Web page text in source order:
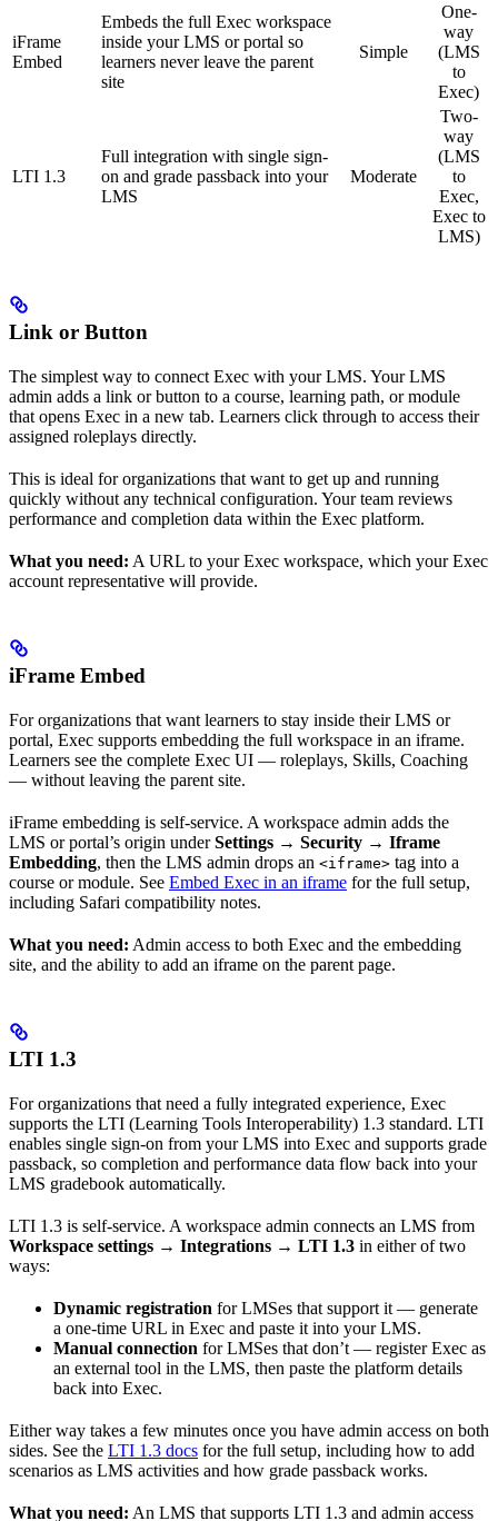
iFrame
Embed
Embeds the full Exec workspace
inside your LMS or portal so
learners never leave the parent
site
Simple
One-
way
(LMS
to
Exec)
LTI 1.3
Full integration with single sign-
on and grade passback into your
LMS
Moderate
Two-
way
(LMS
to
Exec,
Exec to
LMS)
Link or Button
The simplest way to connect Exec with your LMS. Your LMS
admin adds a link or button to a course, learning path, or module
that opens Exec in a new tab. Learners click through to access their
assigned roleplays directly.
This is ideal for organizations that want to get up and running
quickly without any technical configuration. Your team reviews
performance and completion data within the Exec platform.
What you need: A URL to your Exec workspace, which your Exec
account representative will provide.
iFrame Embed
For organizations that want learners to stay inside their LMS or
portal, Exec supports embedding the full workspace in an iframe.
Learners see the complete Exec UI — roleplays, Skills, Coaching
— without leaving the parent site.
iFrame embedding is self-service. A workspace admin adds the
LMS or portal’s origin underSettings → Security → Iframe
Embedding, then the LMS admin drops an <iframe> tag into a
course or module. See Embed Exec in an iframe for the full setup,
including Safari compatibility notes.
What you need: Admin access to both Exec and the embedding
site, and the ability to add an iframe on the parent page.
LTI 1.3
For organizations that need a fully integrated experience, Exec
supports the LTI (Learning Tools Interoperability) 1.3 standard. LTI
enables single sign-on from your LMS into Exec and supports grade
passback, so completion and performance data flow back into your
LMS gradebook automatically.
LTI 1.3 is self-service. A workspace admin connects an LMS from
Workspace settings → Integrations → LTI 1.3 in either of two
ways:
Dynamic registration for LMSes that support it — generate
a one-time URL in Exec and paste it into your LMS.
Manual connection for LMSes that don’t — register Exec as
an external tool in the LMS, then paste the platform details
back into Exec.
Either way takes a few minutes once you have admin access on both
sides. See the LTI 1.3 docs for the full setup, including how to add
scenarios as LMS activities and how grade passback works.
What you need: An LMS that supports LTI 1.3 and admin access